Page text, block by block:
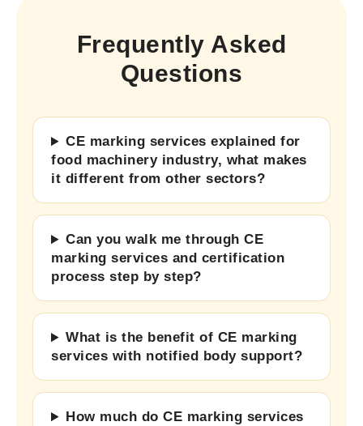
Frequently Asked
Questions
CE marking services explained for
food machinery industry, what makes
it different from other sectors?
Can you walk me through CE
marking services and certification
process step by step?
What is the benefit of CE marking
services with notified body support?
How much do CE marking services